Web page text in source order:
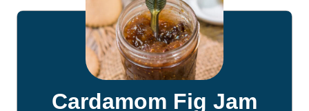
Cardamom Fig Jam